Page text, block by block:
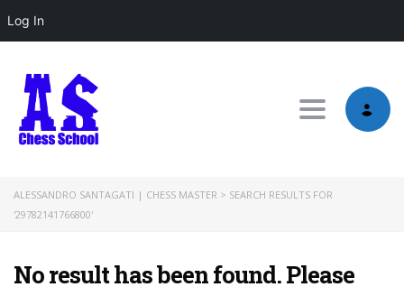
Log In
Toggle
ALESSANDRO SANTAGATI | CHESS MASTER > SEARCH RESULTS FOR
'29782141766800'
No result has been found. Please